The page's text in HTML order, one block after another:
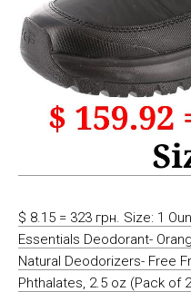
$ 8.15 = 323 грн. Size: 1
Essentials Deodorant-
Natural Deodorizers- Free
Phthalates, 2.5 oz (Pack of